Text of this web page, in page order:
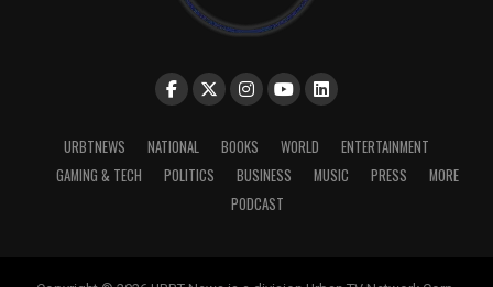
URBTNEWS NATIONAL BOOKS WORLD
ENTERTAINMENT
GAMING & TECH
POLITICS BUSINESS MUSIC PRESS
MORE
PODCAST